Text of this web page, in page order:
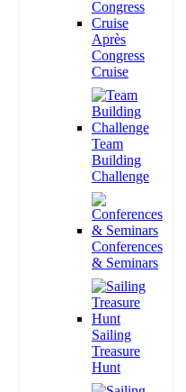
Après
Congress
Cruise
Team
Building
Challenge
Conferences
& Seminars
Sailing
Treasure
Hunt